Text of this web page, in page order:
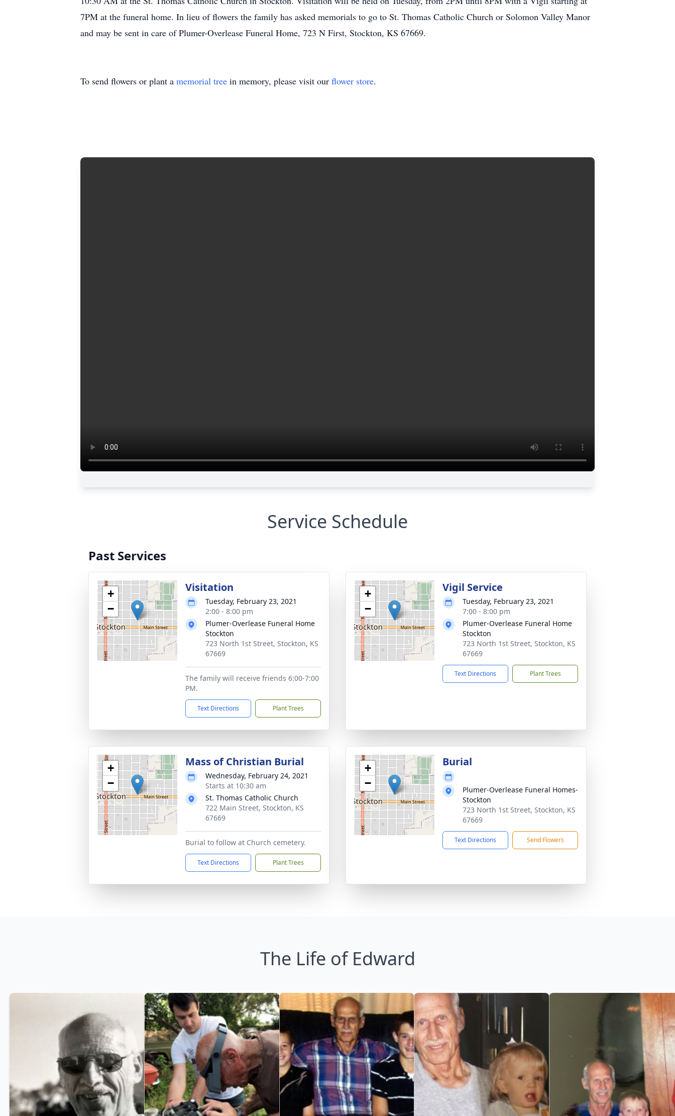
7PM at the funeral home. In lieu of flowers the family has asked memorials to go to St. Thomas Catholic Church or Solomon Valley Manor
and may be sent in care of Plumer-Overlease Funeral Home, 723 N First, Stockton, KS 67669.
To send flowers or plant a memorial tree in memory, please visit our flower store.
Service Schedule
Past Services
+
−
Visitation
Tuesday, February 23, 2021
2:00 - 8:00 pm
Plumer-Overlease Funeral Home
Stockton
723 North 1st Street, Stockton, KS
67669
The family will receive friends 6:00-7:00
PM.
Text Directions Plant Trees
+
−
Vigil Service
Tuesday, February 23, 2021
7:00 - 8:00 pm
Plumer-Overlease Funeral Home
Stockton
723 North 1st Street, Stockton, KS
67669
Text Directions Plant Trees
+
−
Mass of Christian Burial
Wednesday, February 24, 2021
Starts at 10:30 am
St. Thomas Catholic Church
722 Main Street, Stockton, KS
67669
Burial to follow at Church cemetery.
Text Directions Plant Trees
+
−
Burial
Plumer-Overlease Funeral Homes-
Stockton
723 North 1st Street, Stockton, KS
67669
Text Directions Send Flowers
The Life of Edward